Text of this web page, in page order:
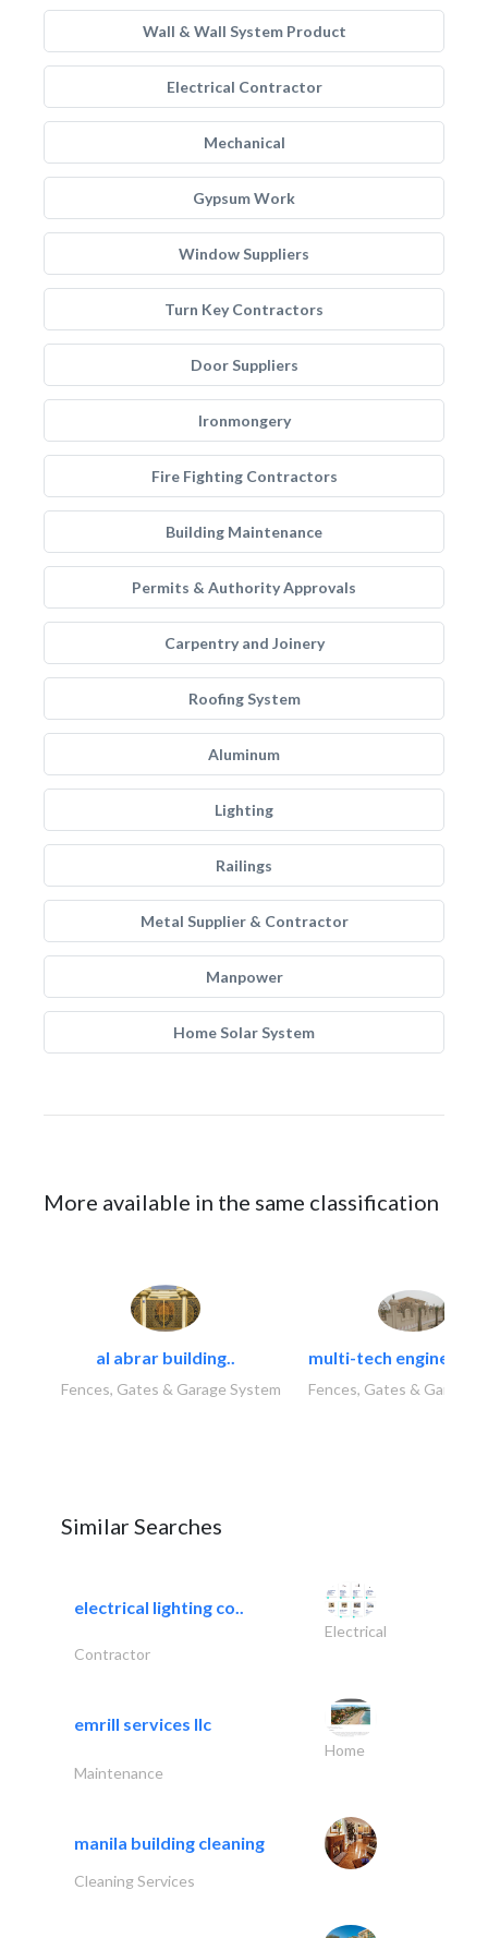
Wall & Wall System Product
Electrical Contractor
Mechanical
Gypsum Work
Window Suppliers
Turn Key Contractors
Door Suppliers
Ironmongery
Fire Fighting Contractors
Building Maintenance
Permits & Authority Approvals
Carpentry and Joinery
Roofing System
Aluminum
Lighting
Railings
Metal Supplier & Contractor
Manpower
Home Solar System
More available in the same classification
al abrar building..
Fences, Gates & Garage System
multi-tech
Fences, Gates & Garage
Similar Searches
electrical lighting co..
Electrical
Contractor
emrill services llc
Home
Maintenance
manila building cleaning
Cleaning Services